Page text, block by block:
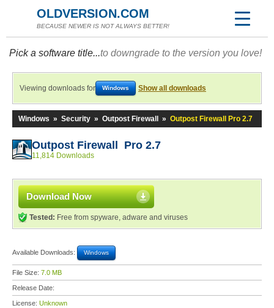
OLDVERSION.COM
BECAUSE NEWER IS NOT ALWAYS BETTER!
Pick a software title...to downgrade to the version you love!
Viewing downloads for Windows Show all downloads
Windows » Security » Outpost Firewall » Outpost Firewall Pro 2.7
Outpost Firewall Pro 2.7
11,814 Downloads
Download Now
Tested: Free from spyware, adware and viruses
Available Downloads: Windows
File Size: 7.0 MB
Release Date:
License: Unknown